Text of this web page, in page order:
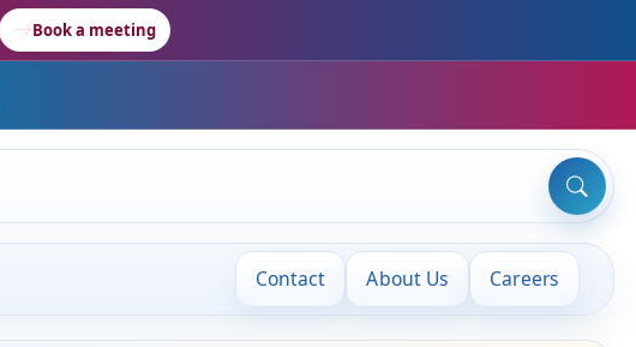
Book a meeting
Contact About Us Careers